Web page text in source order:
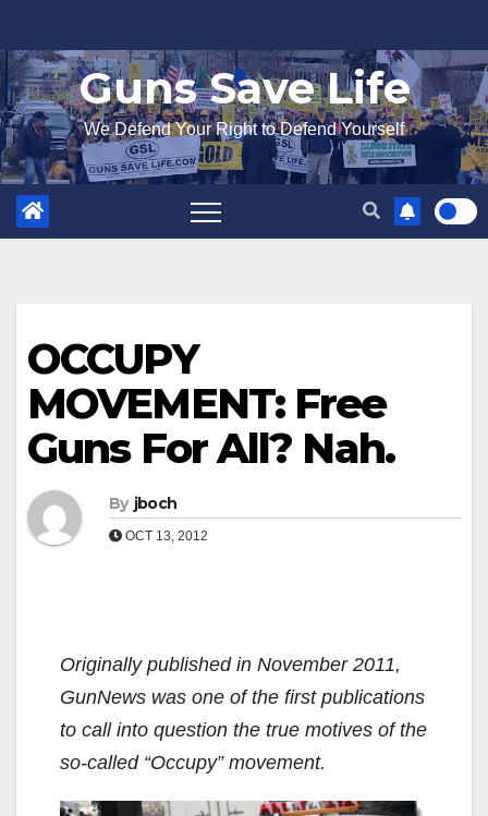
to
content
Guns Save Life
We Defend Your Right to Defend Yourself
OCCUPY
MOVEMENT: Free
Guns For All? Nah.
By jboch
OCT 13, 2012
Originally published in November 2011,
GunNews was one of the first publications
to call into question the true motives of the
so-called “Occupy” movement.